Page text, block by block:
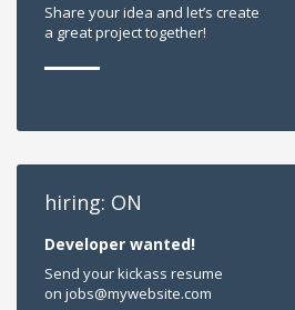
Share your idea and let’s create
a great project together!
hiring: ON
Developer wanted!
Send your kickass resume
on jobs@mywebsite.com